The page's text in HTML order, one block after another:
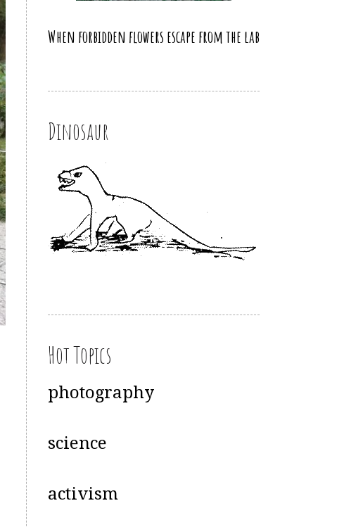
When forbidden flowers escape from the lab
Dinosaur
Hot Topics
photography
science
activism